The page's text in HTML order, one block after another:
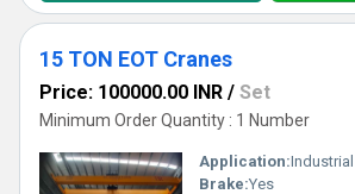
15 TON EOT Cranes
Price: 100000.00 INR / Set
Minimum Order Quantity : 1 Number
Application:Industrial
Brake:Yes